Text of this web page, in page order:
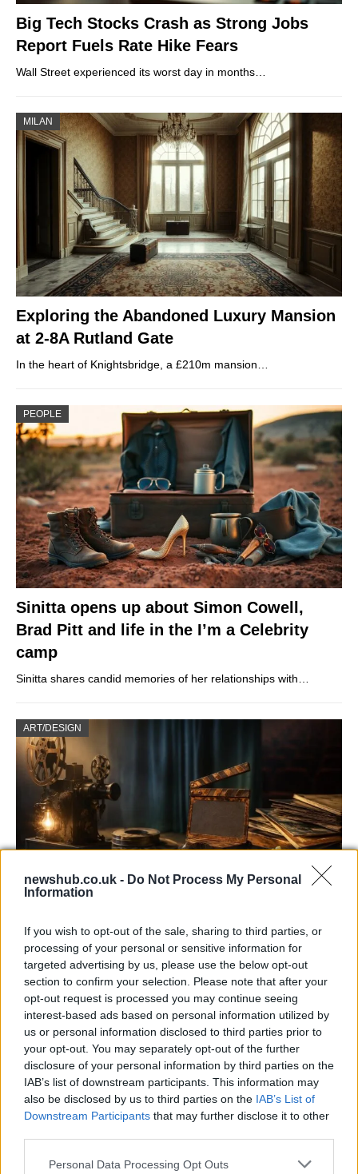
newshub.co.uk - Do Not Process My Personal
Information
If you wish to opt-out of the sale, sharing to third parties, or
processing of your personal or sensitive information for
targeted advertising by us, please use the below opt-out
section to confirm your selection. Please note that after your
opt-out request is processed you may continue seeing
interest-based ads based on personal information utilized by
us or personal information disclosed to third parties prior to
your opt-out. You may separately opt-out of the further
disclosure of your personal information by third parties on the
IAB’s list of downstream participants. This information may
also be disclosed by us to third parties on the IAB’s List of
Downstream Participants that may further disclose it to other
Please note that this website/app uses one or more Google
Personal Data Processing Opt Outs
Big Tech Stocks Crash as Strong Jobs
Report Fuels Rate Hike Fears
Wall Street experienced its worst day in months…
MILAN
Exploring the Abandoned Luxury Mansion
at 2-8A Rutland Gate
In the heart of Knightsbridge, a £210m mansion…
PEOPLE
Sinitta opens up about Simon Cowell,
Brad Pitt and life in the I’m a Celebrity
camp
Sinitta shares candid memories of her relationships with…
ART/DESIGN
Nolan’s Highest-Grossing Film in Years
Christopher Nolan’s The Odyssey has shattered box office…
LIFESTYLE